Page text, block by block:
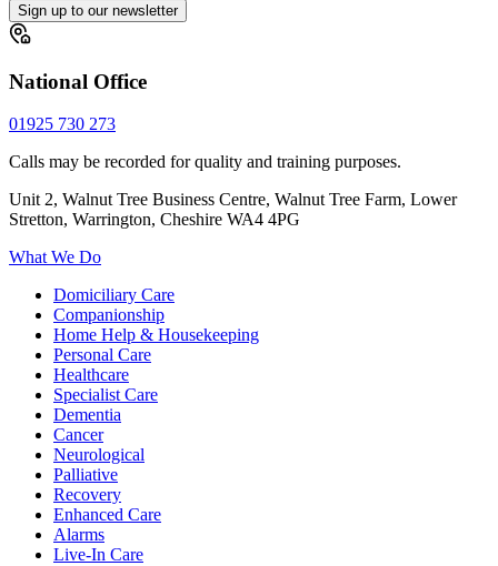
Sign up to our newsletter
National Office
01925 730 273
Calls may be recorded for quality and training purposes.
Unit 2, Walnut Tree Business Centre, Walnut Tree Farm, Lower
Stretton, Warrington, Cheshire WA4 4PG
What We Do
Domiciliary Care
Companionship
Home Help & Housekeeping
Personal Care
Healthcare
Specialist Care
Dementia
Cancer
Neurological
Palliative
Recovery
Enhanced Care
Alarms
Live-In Care